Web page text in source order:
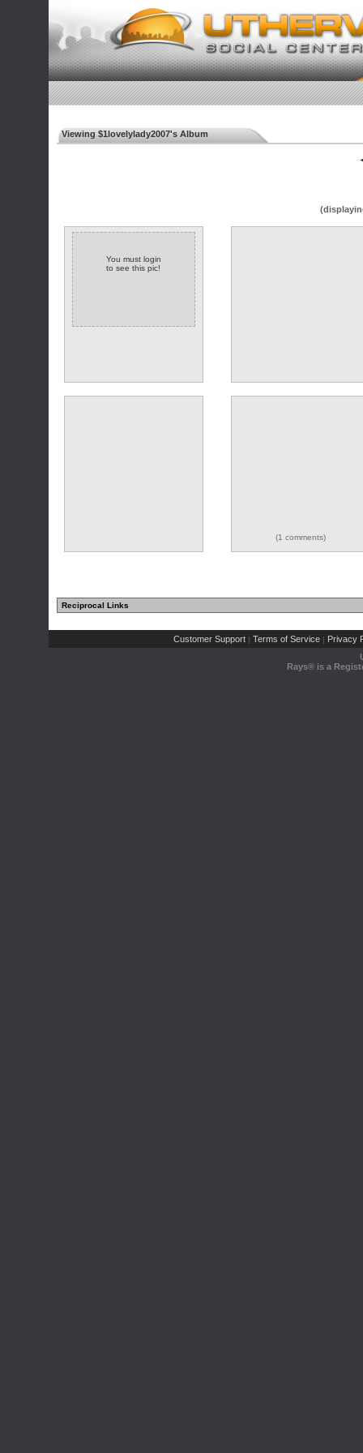
Viewing $1lovelylady2007's Album
You must login
to see this pic!
(1 comments)
Reciprocal Links
Customer Support | Terms of Service | Privacy
Rays® is a